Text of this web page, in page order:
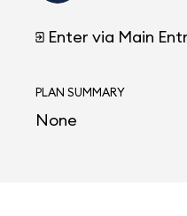
Enter via Main
PLAN SUMMARY
None